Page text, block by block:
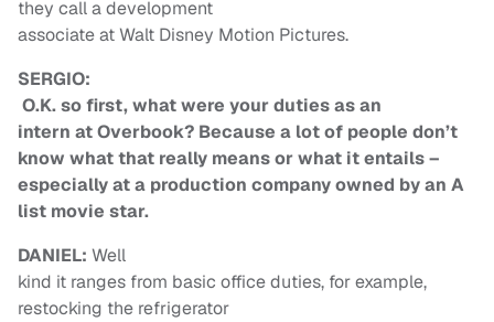
they call a development
associate at Walt Disney Motion Pictures.
SERGIO:
O.K. so first, what were your duties as an
intern at Overbook? Because a lot of people don’t
know what that really means or what it entails –
especially at a production company owned by an A
list movie star.
DANIEL: Well
kind it ranges from basic office duties, for example,
restocking the refrigerator